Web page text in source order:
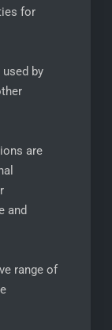
for
by
are
and
range of